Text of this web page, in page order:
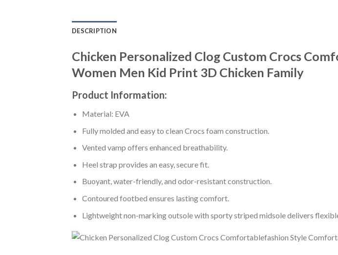
DESCRIPTION
Chicken Personalized Clog Custom Crocs
Women Men Kid Print 3D Chicken Family
Product Information:
Material: EVA
Fully molded and easy to clean Crocs foam construction.
Vented vamp offers enhanced breathability.
Heel strap provides an easy, secure fit.
Buoyant, water-friendly, and odor-resistant construction.
Contoured footbed ensures lasting comfort.
Lightweight non-marking outsole with sporty striped midsole delivers